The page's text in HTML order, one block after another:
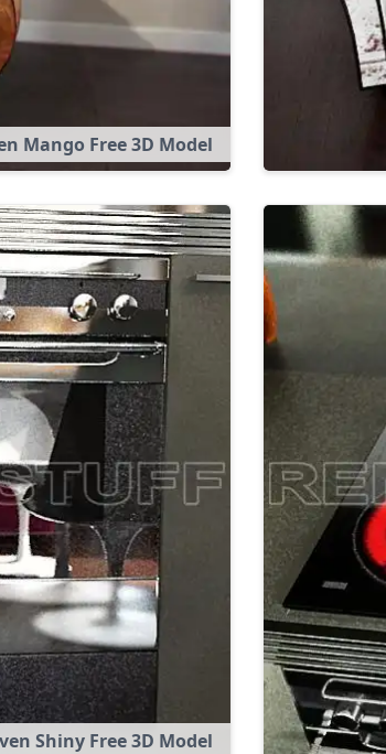
Mango Free 3D Model
Shiny Free 3D Model